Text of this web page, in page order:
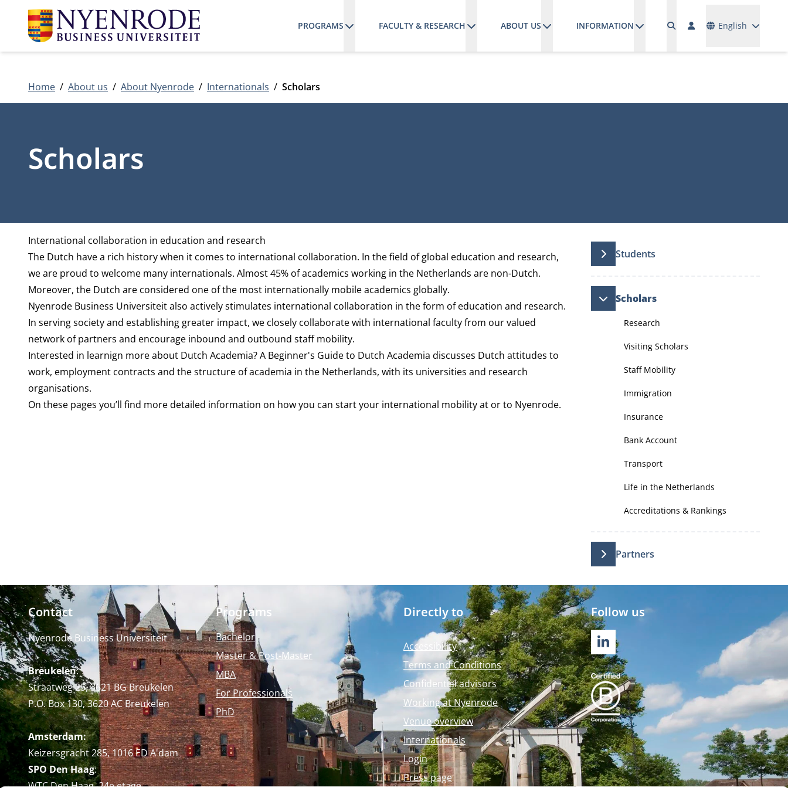
PROGRAMS FACULTY & RESEARCH ABOUT US INFORMATION English
Home About us About Nyenrode Internationals Scholars
Scholars
International collaboration in education and research
The Dutch have a rich history when it comes to international collaboration. In the field of global education and research,
we are proud to welcome many internationals. Almost 45% of academics working in the Netherlands are non-Dutch.
Moreover, the Dutch are considered one of the most internationally mobile academics globally.
Nyenrode Business Universiteit also actively stimulates international collaboration in the form of education and research.
In serving society and establishing greater impact, we closely collaborate with international faculty from our valued
network of partners and encourage inbound and outbound staff mobility.
Interested in learnign more about Dutch Academia?A Beginner's Guide to Dutch Academia discusses Dutch attitudes to
work, employment contracts and the structure of academia in the Netherlands, with its universities and research
organisations.
On these pages you’ll find more detailed information on how you can start your international mobility at or to Nyenrode.
Students
Scholars
Research
Visiting Scholars
Staff Mobility
Immigration
Insurance
Bank Account
Transport
Life in the Netherlands
Accreditations & Rankings
Partners
Contact
Nyenrode Business Universiteit
Breukelen:
Straatweg 25, 3621 BG Breukelen
P.O. Box 130, 3620 AC Breukelen
Amsterdam:
Keizersgracht 285, 1016 ED A'dam
SPO Den Haag:
Programs
Bachelor
Master & Post-Master
MBA
For Professionals
PhD
Directly to
Accessibility
Terms and Conditions
Confidential advisors
Working at Nyenrode
Venue overview
Internationals
Login
Press page
Follow us
LINKEDIN